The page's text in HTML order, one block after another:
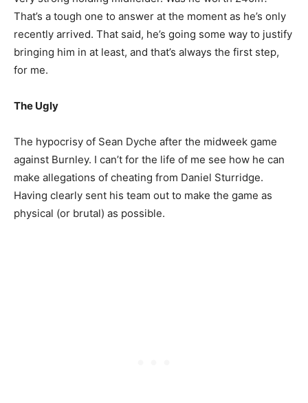
That’s a tough one to answer at the moment as he’s only
recently arrived. That said, he’s going some way to justify
bringing him in at least, and that’s always the first step,
for me.
The Ugly
The hypocrisy of Sean Dyche after the midweek game
against Burnley. I can’t for the life of me see how he can
make allegations of cheating from Daniel Sturridge.
Having clearly sent his team out to make the game as
physical (or brutal) as possible.